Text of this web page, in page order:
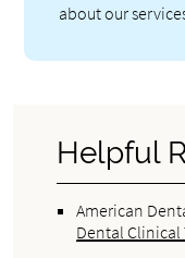
about our
Helpful
American
Dental Clinical